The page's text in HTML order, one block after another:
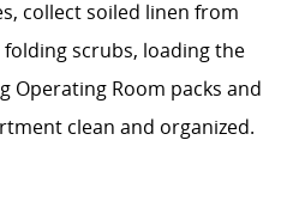
collect soiled linen from
scrubs, loading the
Operating Room packs and
clean and organized.